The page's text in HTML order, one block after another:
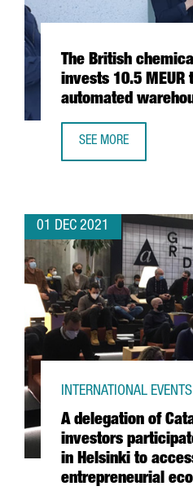
The British
invests 10.5 MEUR
automated
SEE MORE
01 DEC 2021
A delegation of
investors
in Helsinki to
entrepreneurial
INTERNATIONAL EVENTS